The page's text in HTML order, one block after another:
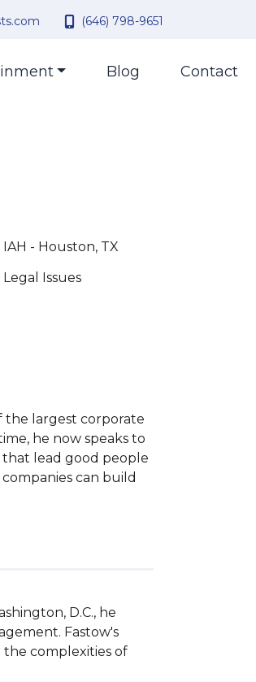
(646) 798-9651
Blog Contact
IAH - Houston, TX
Legal Issues
the largest corporate
he now speaks to
that lead good people
can build
D.C., he
Fastow's
the complexities of